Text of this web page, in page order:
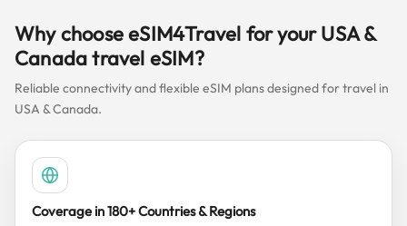
Why choose eSIM4Travel for your USA &
Canada travel eSIM?
Reliable connectivity and flexible eSIM plans designed for travel in
USA & Canada.
Coverage in 180+ Countries & Regions